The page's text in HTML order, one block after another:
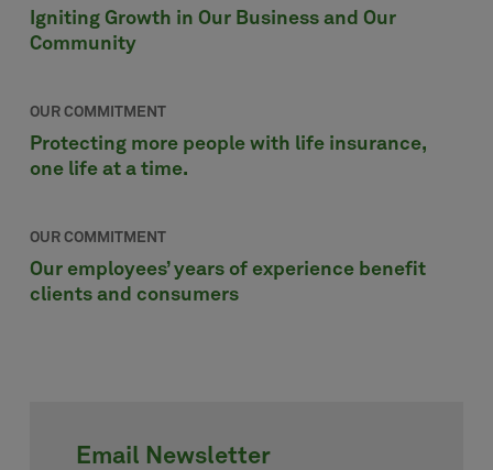
Igniting Growth in Our Business and Our
Community
OUR COMMITMENT
Protecting more people with life insurance,
one life at a time.
OUR COMMITMENT
Our employees’ years of experience benefit
clients and consumers
Email Newsletter